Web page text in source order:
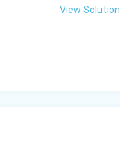
View Solution